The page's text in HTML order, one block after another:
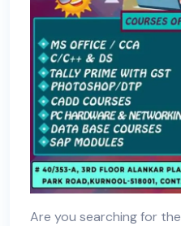
Are you searching for the